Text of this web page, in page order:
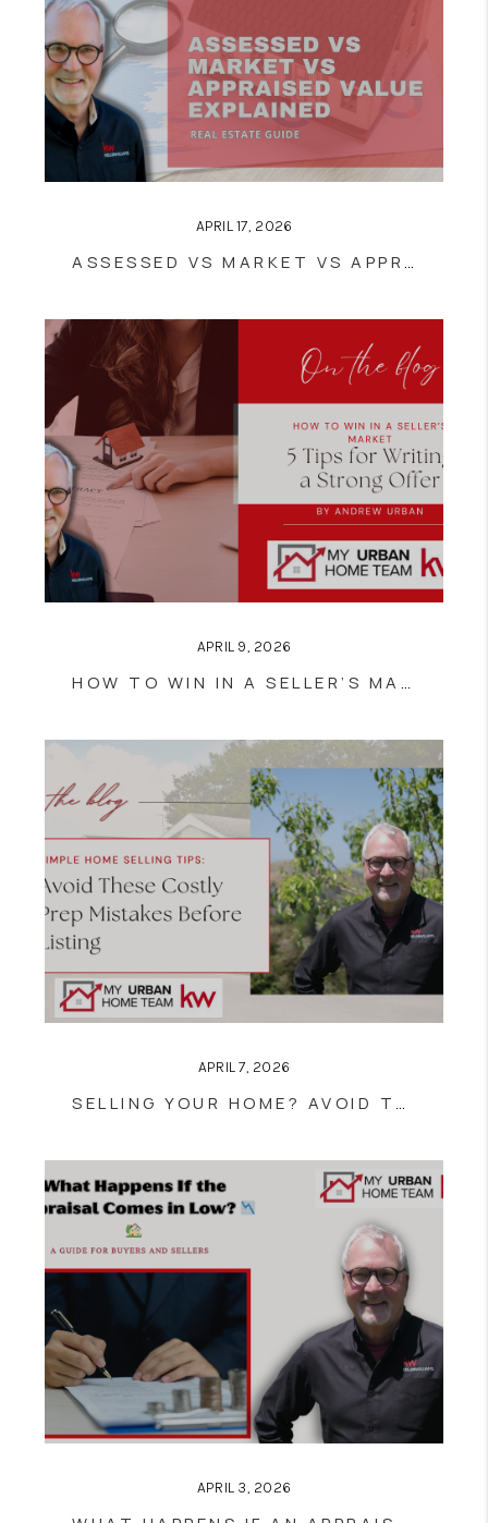
APRIL 17, 2026
ASSESSED VS MARKET VS APPRAISED VALUE EXPLAINED | REAL ESTATE GUIDE
APRIL 9, 2026
HOW TO WIN IN A SELLER’S MARKET: 5 TIPS FOR WRITING A STRONG OFFER
APRIL 7, 2026
SELLING YOUR HOME? AVOID THESE COMMON PREP MISTAKES
APRIL 3, 2026